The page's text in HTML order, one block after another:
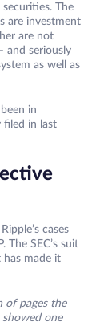
The
are investment
are not
and seriously
as well as
in
filed in last
cases
The SEC’s suit
has made it
of pages the
showed one